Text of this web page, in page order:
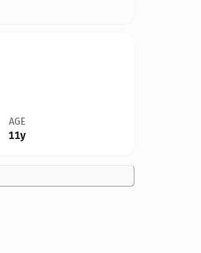
AGE
11y